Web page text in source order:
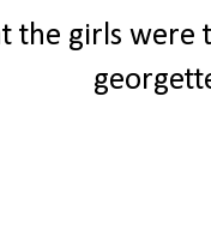
the girls